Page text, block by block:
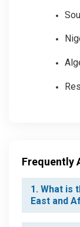
Frequently
1. What is
East and